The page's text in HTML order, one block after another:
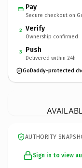
Pay
Secure checkout on
2 Verify
Ownership confirmed
3 Push
Delivered within 24h
GoDaddy-protected
AUTHORITY
Sign in to view